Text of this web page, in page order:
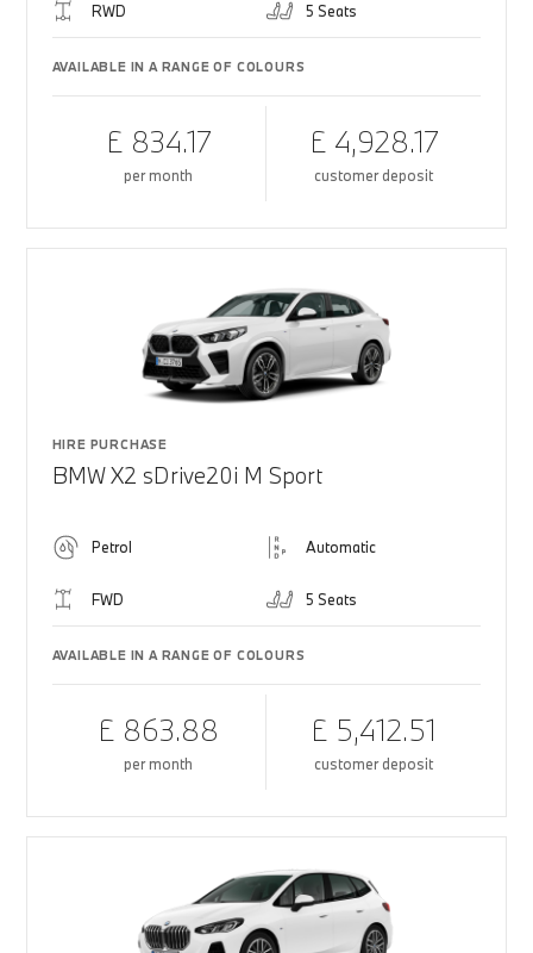
RWD 5 Seats
AVAILABLE IN A RANGE OF COLOURS
£ 834.17
per month
£ 4,928.17
customer deposit
HIRE PURCHASE
BMW X2 sDrive20i M Sport
Petrol Automatic
FWD 5 Seats
AVAILABLE IN A RANGE OF COLOURS
£ 863.88
per month
£ 5,412.51
customer deposit